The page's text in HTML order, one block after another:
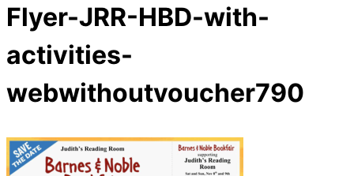
Flyer-JRR-HBD-with-
activities-
webwithoutvoucher790